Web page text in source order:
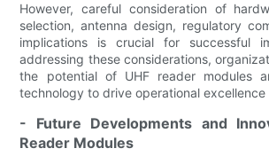
However, careful consideration of
selection, antenna design, regulatory
implications is crucial for successful
addressing these considerations,
the potential of UHF reader modules
technology to drive operational excellence
- Future Developments and
Reader Modules